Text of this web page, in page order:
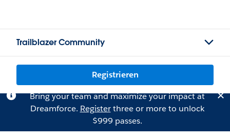
Trailblazer Community
Registrieren
Bring your team and maximize your impact at
Dreamforce. Registerthree or more to unlock
$999 passes.